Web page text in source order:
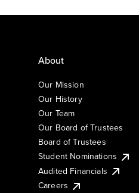
About
Our Mission
Our History
Our Team
Our Board of Trustees
Board of Trustees
Student Nominations
Audited Financials
Careers